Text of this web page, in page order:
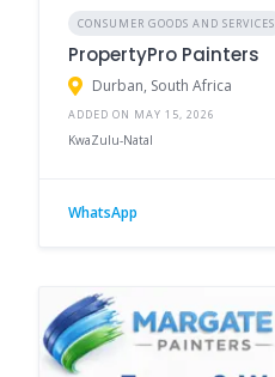
CONSUMER GOODS AND SERVICES
PropertyPro Painters
Durban, South Africa
ADDED ON MAY 15, 2026
KwaZulu-Natal
WhatsApp